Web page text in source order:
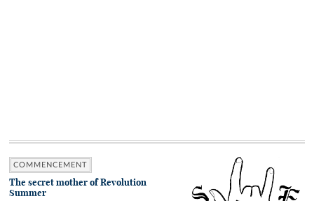
COMMENCEMENT
The secret mother of Revolution
Summer